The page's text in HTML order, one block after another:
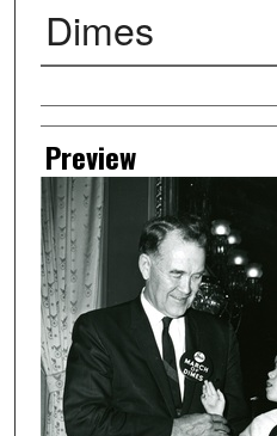
Dimes
Creator
Preview